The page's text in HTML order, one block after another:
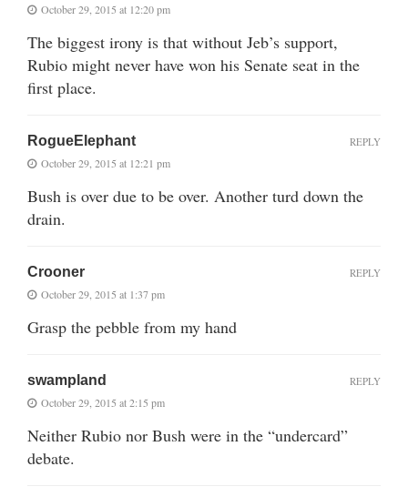
October 29, 2015 at 12:20 pm
The biggest irony is that without Jeb’s support,
Rubio might never have won his Senate seat in the
first place.
RogueElephant
October 29, 2015 at 12:21 pm
Bush is over due to be over. Another turd down the
drain.
REPLY
Crooner
October 29, 2015 at 1:37 pm
Grasp the pebble from my hand
REPLY
swampland
October 29, 2015 at 2:15 pm
Neither Rubio nor Bush were in the “undercard”
debate.
REPLY